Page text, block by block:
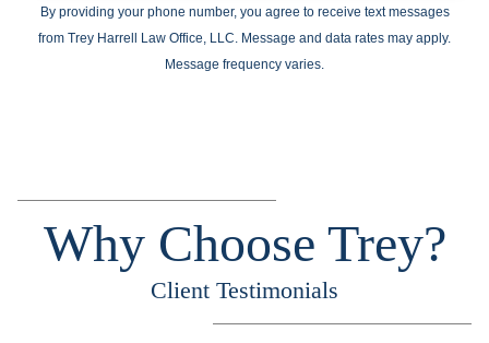
By providing your phone number, you agree to receive text messages
from Trey Harrell Law Office, LLC. Message and data rates may apply.
Message frequency varies.
Why Choose Trey?
Client Testimonials